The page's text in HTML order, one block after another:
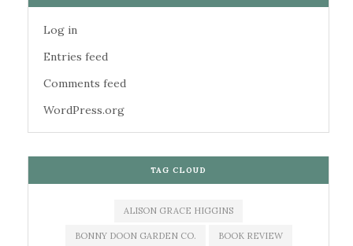
Log in
Entries feed
Comments feed
WordPress.org
TAG CLOUD
ALISON GRACE HIGGINS
BONNY DOON GARDEN CO. BOOK REVIEW